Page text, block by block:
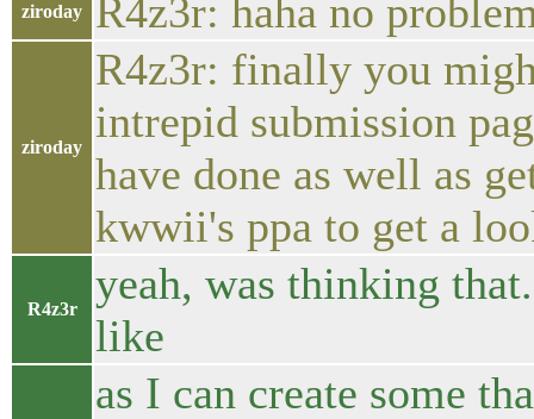
ziroday R4z3r: haha no
ziroday
R4z3r: finally you
intrepid submission
have done as well as
kwwii's ppa to get a
R4z3r
yeah, was thinking
like
as I can create some